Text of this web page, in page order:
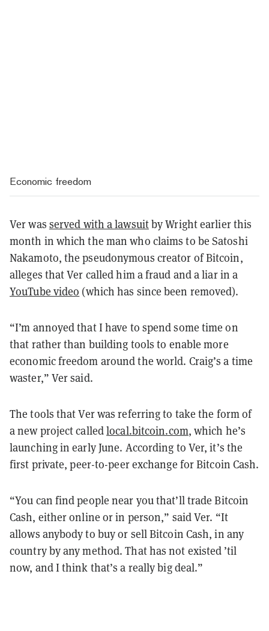
Economic freedom
Ver was served with a lawsuitby Wright earlier this
month in which the man who claims to be Satoshi
Nakamoto, the pseudonymous creator of Bitcoin,
alleges that Ver called him a fraud and a liar in a
YouTube video (which has since been removed).
“I’m annoyed that I have to spend some time on
that rather than building tools to enable more
economic freedom around the world. Craig’s a time
waster,” Ver said.
The tools that Ver was referring to take the form of
a new project calledlocal.bitcoin.com, which he’s
launching in early June. According to Ver, it’s the
first private, peer-to-peer exchange for Bitcoin Cash.
“You can find people near you that’ll trade Bitcoin
Cash, either online or in person,” said Ver. “It
allows anybody to buy or sell Bitcoin Cash, in any
country by any method. That has not existed ’til
now, and I think that’s a really big deal.”